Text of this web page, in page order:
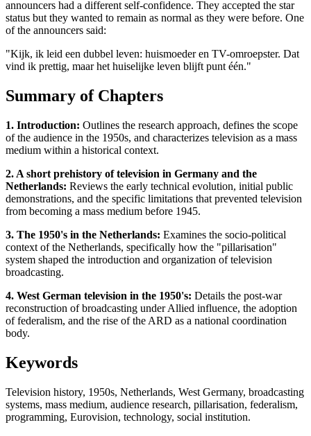
announcers had a different self-confidence. They accepted the star
status but they wanted to remain as normal as they were before. One
of the announcers said:
"Kijk, ik leid een dubbel leven: huismoeder en TV-omroepster. Dat
vind ik prettig, maar het huiselijke leven blijft punt één."
Summary of Chapters
1. Introduction: Outlines the research approach, defines the scope
of the audience in the 1950s, and characterizes television as a mass
medium within a historical context.
2. A short prehistory of television in Germany and the
Netherlands: Reviews the early technical evolution, initial public
demonstrations, and the specific limitations that prevented television
from becoming a mass medium before 1945.
3. The 1950's in the Netherlands: Examines the socio-political
context of the Netherlands, specifically how the "pillarisation"
system shaped the introduction and organization of television
broadcasting.
4. West German television in the 1950's: Details the post-war
reconstruction of broadcasting under Allied influence, the adoption
of federalism, and the rise of the ARD as a national coordination
body.
Keywords
Television history, 1950s, Netherlands, West Germany, broadcasting
systems, mass medium, audience research, pillarisation, federalism,
programming, Eurovision, technology, social institution.